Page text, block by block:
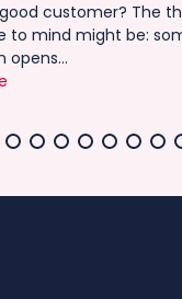
customer? The
to mind might be:
opens...